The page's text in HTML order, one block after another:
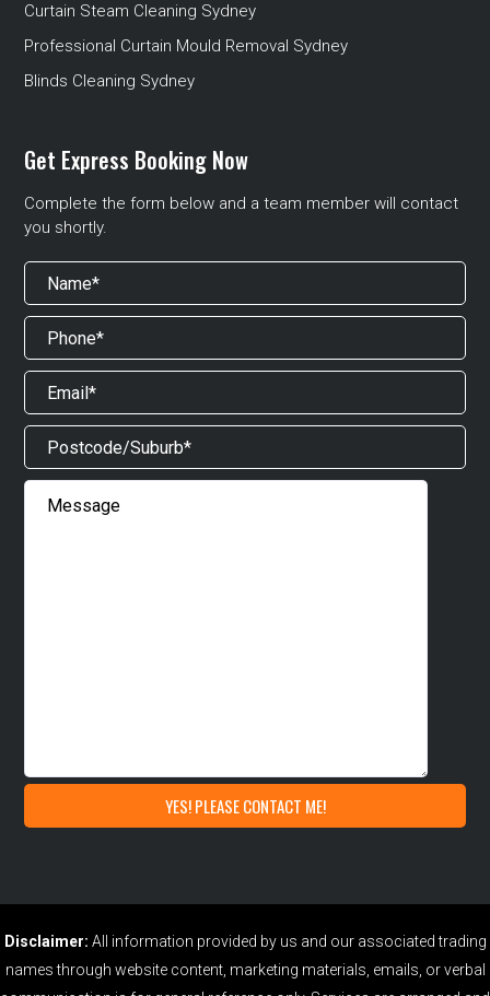
Curtain Steam Cleaning Sydney
Professional Curtain Mould Removal Sydney
Blinds Cleaning Sydney
Get Express Booking Now
Complete the form below and a team member will contact
you shortly.
Disclaimer: All information provided by us and our associated trading
names through website content, marketing materials, emails, or verbal